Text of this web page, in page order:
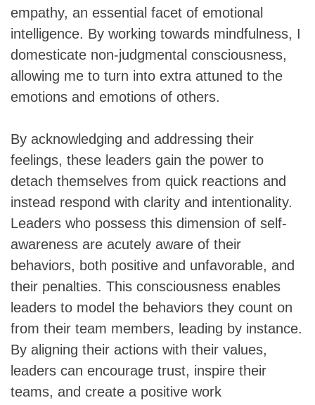
empathy, an essential facet of emotional
intelligence. By working towards mindfulness, I
domesticate non-judgmental consciousness,
allowing me to turn into extra attuned to the
emotions and emotions of others.
By acknowledging and addressing their
feelings, these leaders gain the power to
detach themselves from quick reactions and
instead respond with clarity and intentionality.
Leaders who possess this dimension of self-
awareness are acutely aware of their
behaviors, both positive and unfavorable, and
their penalties. This consciousness enables
leaders to model the behaviors they count on
from their team members, leading by instance.
By aligning their actions with their values,
leaders can encourage trust, inspire their
teams, and create a positive work